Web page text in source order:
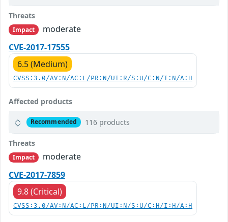
Threats
Impact
moderate
CVE-2017-17555
6.5 (Medium)
CVSS:3.0/AV:N/AC:L/PR:N/UI:R/S:U/C:N/I:N/A:H
Affected products
Recommended 116 products
Threats
Impact
moderate
CVE-2017-7859
9.8 (Critical)
CVSS:3.0/AV:N/AC:L/PR:N/UI:N/S:U/C:H/I:H/A:H